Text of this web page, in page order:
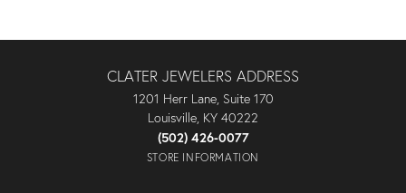
CLATER JEWELERS ADDRESS
1201 Herr Lane, Suite 170
Louisville, KY 40222
(502) 426-0077
STORE INFORMATION